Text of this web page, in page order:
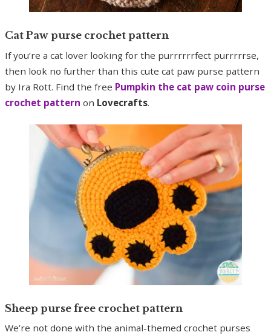
Cat Paw purse crochet pattern
If you’re a cat lover looking for the purrrrrrfect purrrrrse,
then look no further than this cute cat paw purse pattern
by Ira Rott. Find the free Pumpkin the cat paw coin purse
crochet pattern on Lovecrafts.
Sheep purse free crochet pattern
We’re not done with the animal-themed crochet purses